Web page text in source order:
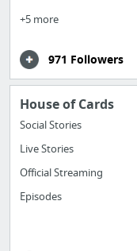
+5 more
971 Followers
House of Cards
Social Stories
Live Stories
Official Streaming
Episodes